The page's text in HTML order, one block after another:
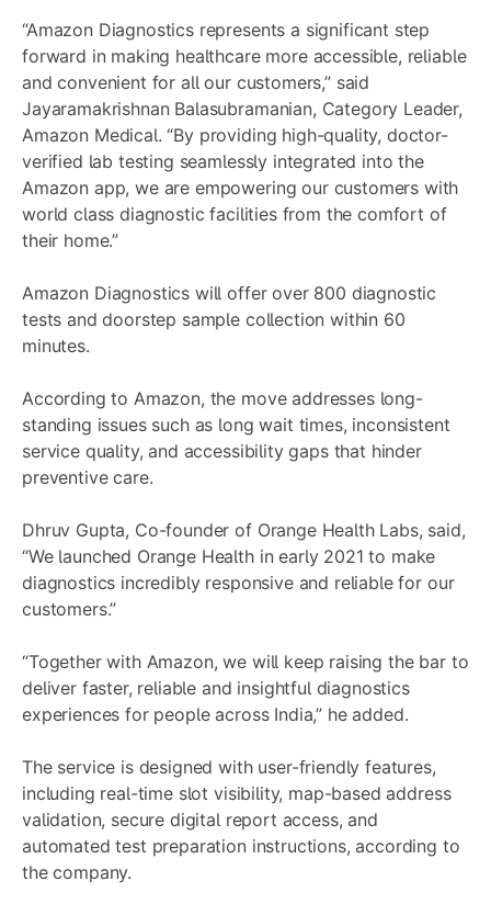
“Amazon Diagnostics represents a significant step
forward in making healthcare more accessible, reliable
and convenient for all our customers,” said
Jayaramakrishnan Balasubramanian, Category Leader,
Amazon Medical. “By providing high-quality, doctor-
verified lab testing seamlessly integrated into the
Amazon app, we are empowering our customers with
world class diagnostic facilities from the comfort of
their home.”
Amazon Diagnostics will offer over 800 diagnostic
tests and doorstep sample collection within 60
minutes.
According to Amazon, the move addresses long-
standing issues such as long wait times, inconsistent
service quality, and accessibility gaps that hinder
preventive care.
Dhruv Gupta, Co-founder of Orange Health Labs, said,
“We launched Orange Health in early 2021 to make
diagnostics incredibly responsive and reliable for our
customers.”
“Together with Amazon, we will keep raising the bar to
deliver faster, reliable and insightful diagnostics
experiences for people across India,” he added.
The service is designed with user-friendly features,
including real-time slot visibility, map-based address
validation, secure digital report access, and
automated test preparation instructions, according to
the company.